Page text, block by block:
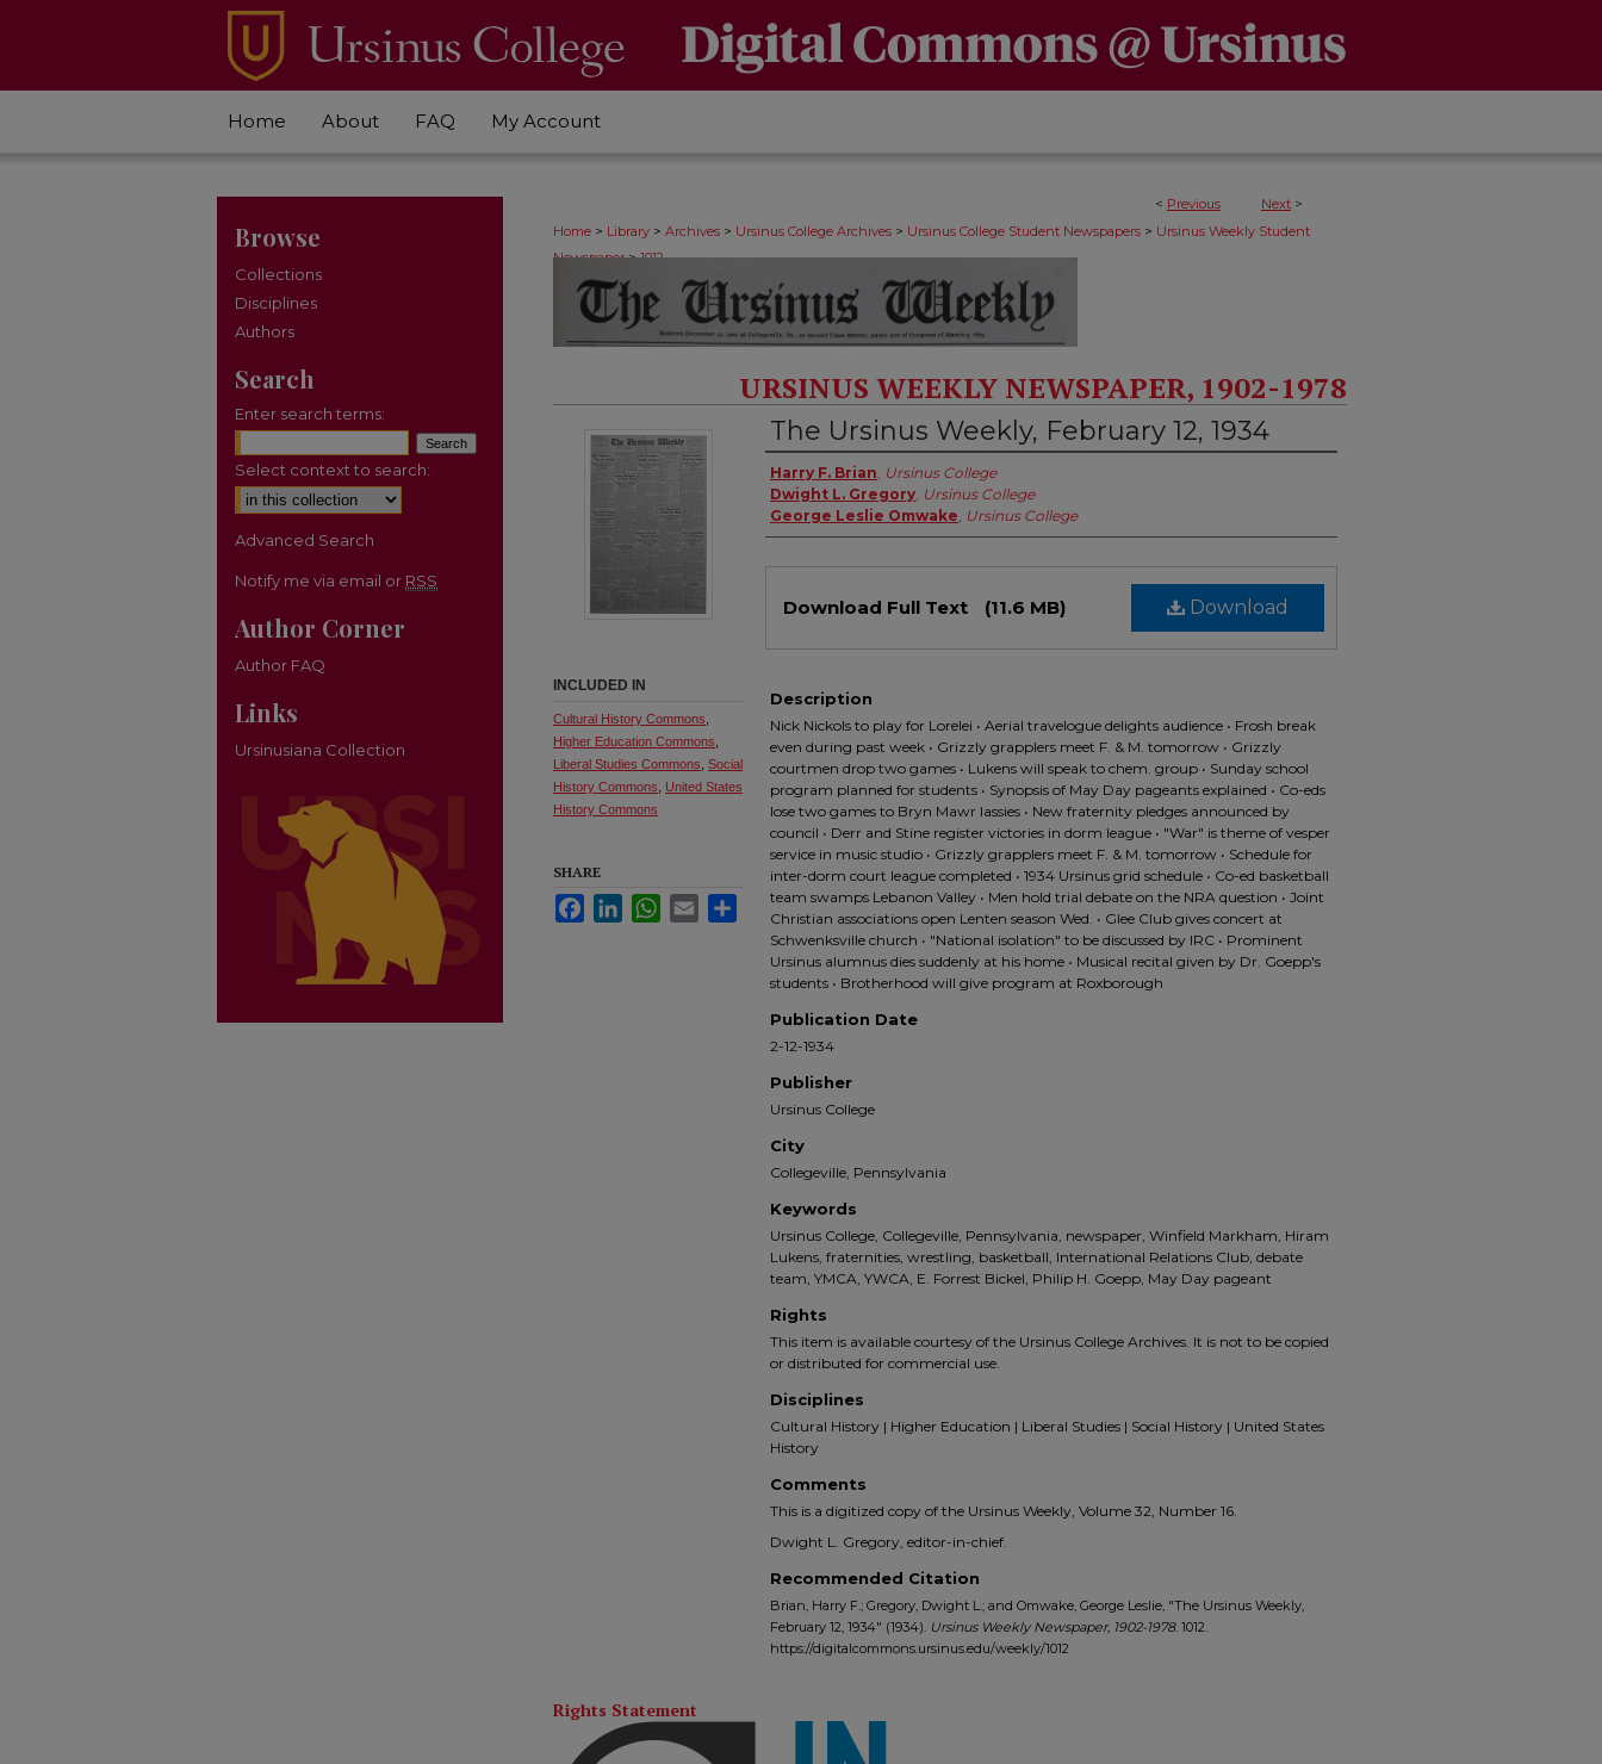
Home About FAQ My Account
< Previous Next >
Home > Library > Archives > Ursinus College Archives > Ursinus College Student Newspapers > Ursinus Weekly Student
Newspaper > 1012
URSINUS WEEKLY NEWSPAPER, 1902-1978
The Ursinus Weekly, February 12, 1934
Authors
Harry F. Brian, Ursinus College
Dwight L. Gregory, Ursinus College
George Leslie Omwake, Ursinus College
Download
Download Full Text (11.6 MB)
Description
Nick Nickols to play for Lorelei • Aerial travelogue delights audience • Frosh break
even during past week • Grizzly grapplers meet F. & M. tomorrow • Grizzly
courtmen drop two games • Lukens will speak to chem. group • Sunday school
program planned for students • Synopsis of May Day pageants explained • Co-eds
lose two games to Bryn Mawr lassies • New fraternity pledges announced by
council • Derr and Stine register victories in dorm league • "War" is theme of vesper
service in music studio • Grizzly grapplers meet F. & M. tomorrow • Schedule for
inter-dorm court league completed • 1934 Ursinus grid schedule • Co-ed basketball
team swamps Lebanon Valley • Men hold trial debate on the NRA question • Joint
Christian associations open Lenten season Wed. • Glee Club gives concert at
Schwenksville church • "National isolation" to be discussed by IRC • Prominent
Ursinus alumnus dies suddenly at his home • Musical recital given by Dr. Goepp's
students • Brotherhood will give program at Roxborough
Publication Date
2-12-1934
Publisher
Ursinus College
City
Collegeville, Pennsylvania
Keywords
Ursinus College, Collegeville, Pennsylvania, newspaper, Winfield Markham, Hiram
Lukens, fraternities, wrestling, basketball, International Relations Club, debate
team, YMCA, YWCA, E. Forrest Bickel, Philip H. Goepp, May Day pageant
Rights
This item is available courtesy of the Ursinus College Archives. It is not to be copied
or distributed for commercial use.
Disciplines
Cultural History | Higher Education | Liberal Studies | Social History | United States
History
Comments
This is a digitized copy of the Ursinus Weekly, Volume 32, Number 16.
Dwight L. Gregory, editor-in-chief.
Recommended Citation
Brian, Harry F.; Gregory, Dwight L.; and Omwake, George Leslie, "The Ursinus Weekly,
February 12, 1934" (1934). Ursinus Weekly Newspaper, 1902-1978. 1012.
https://digitalcommons.ursinus.edu/weekly/1012
INCLUDED IN
Cultural History Commons
Higher Education Commons
Liberal Studies Commons Social
History Commons
United States
History Commons
SHARE
FacebookLinkedInWhatsApp
Email Share
Rights Statement
Browse
Collections
Disciplines
Authors
Search
Enter search terms:
Select context to search:
Advanced Search
Notify me via email or RSS
Author Corner
Author FAQ
Links
Ursinusiana Collection